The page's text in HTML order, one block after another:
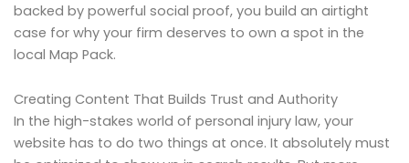
backed by powerful social proof, you build an airtight
case for why your firm deserves to own a spot in the
local Map Pack.
Creating Content That Builds Trust and Authority
In the high-stakes world of personal injury law, your
website has to do two things at once. It absolutely must